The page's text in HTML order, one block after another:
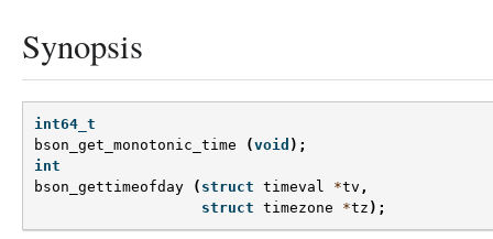
Synopsis
int64_t
bson_get_monotonic_time
(void );
int
bson_gettimeofday
( struct timeval *tv ,
struct timezone *tz );